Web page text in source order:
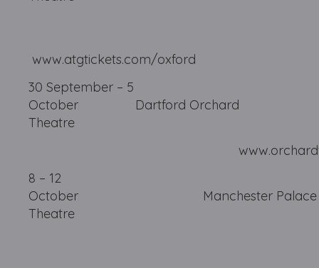
www.atgtickets.com/oxford
30 September – 5
October Dartford Orchard
Theatre
8 – 12
October Manchester Palace
Theatre